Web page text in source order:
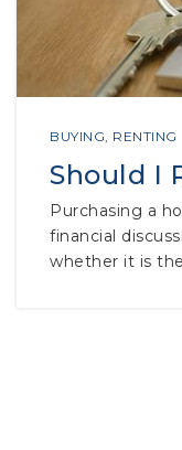
BUYING, RENTING
Should I
Purchasing a
financial
whether it is